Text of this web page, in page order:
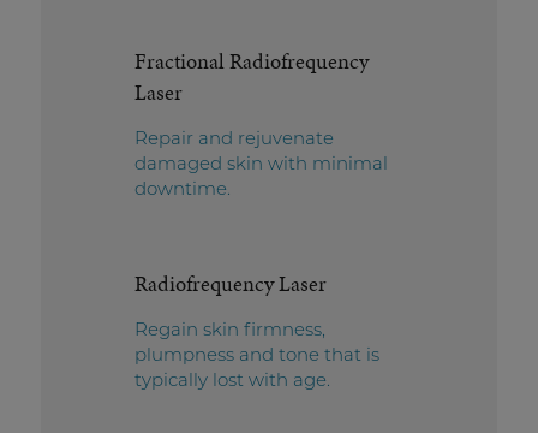
Fractional Radiofrequency
Laser
Repair and rejuvenate
damaged skin with minimal
downtime.
Radiofrequency Laser
Regain skin firmness,
plumpness and tone that is
typically lost with age.